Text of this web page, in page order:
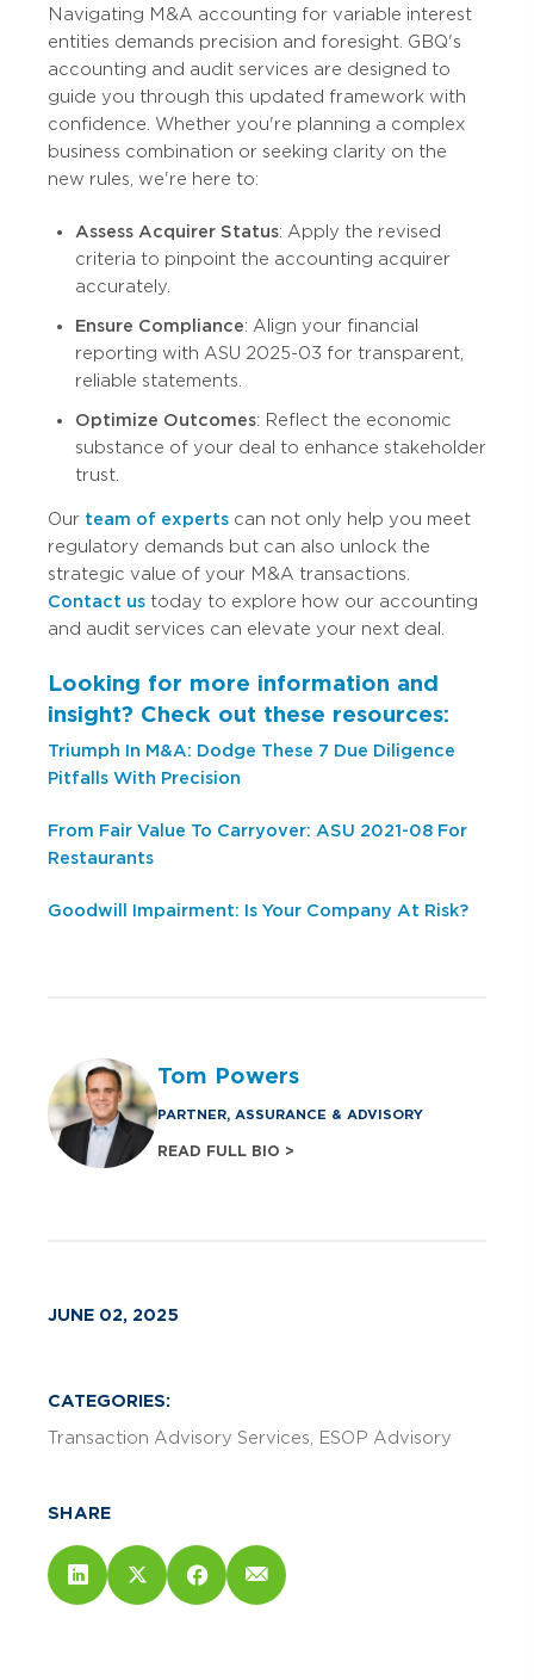
Navigating M&A accounting for variable interest
entities demands precision and foresight. GBQ's
accounting and audit services are designed to
guide you through this updated framework with
confidence. Whether you're planning a complex
business combination or seeking clarity on the
new rules, we're here to:
Assess Acquirer Status: Apply the revised
criteria to pinpoint the accounting acquirer
accurately.
Ensure Compliance: Align your financial
reporting with ASU 2025-03 for transparent,
reliable statements.
Optimize Outcomes: Reflect the economic
substance of your deal to enhance stakeholder
trust.
Our team of experts can not only help you meet
regulatory demands but can also unlock the
strategic value of your M&A transactions.
Contact us today to explore how our accounting
and audit services can elevate your next deal.
Looking for more information and
insight? Check out these resources:
Triumph In M&A: Dodge These 7 Due Diligence
Pitfalls With Precision
From Fair Value To Carryover: ASU 2021-08 For
Restaurants
Goodwill Impairment: Is Your Company At Risk?
Tom Powers
PARTNER, ASSURANCE & ADVISORY
READ FULL BIO >
JUNE 02, 2025
CATEGORIES:
Transaction Advisory Services
ESOP Advisory
SHARE